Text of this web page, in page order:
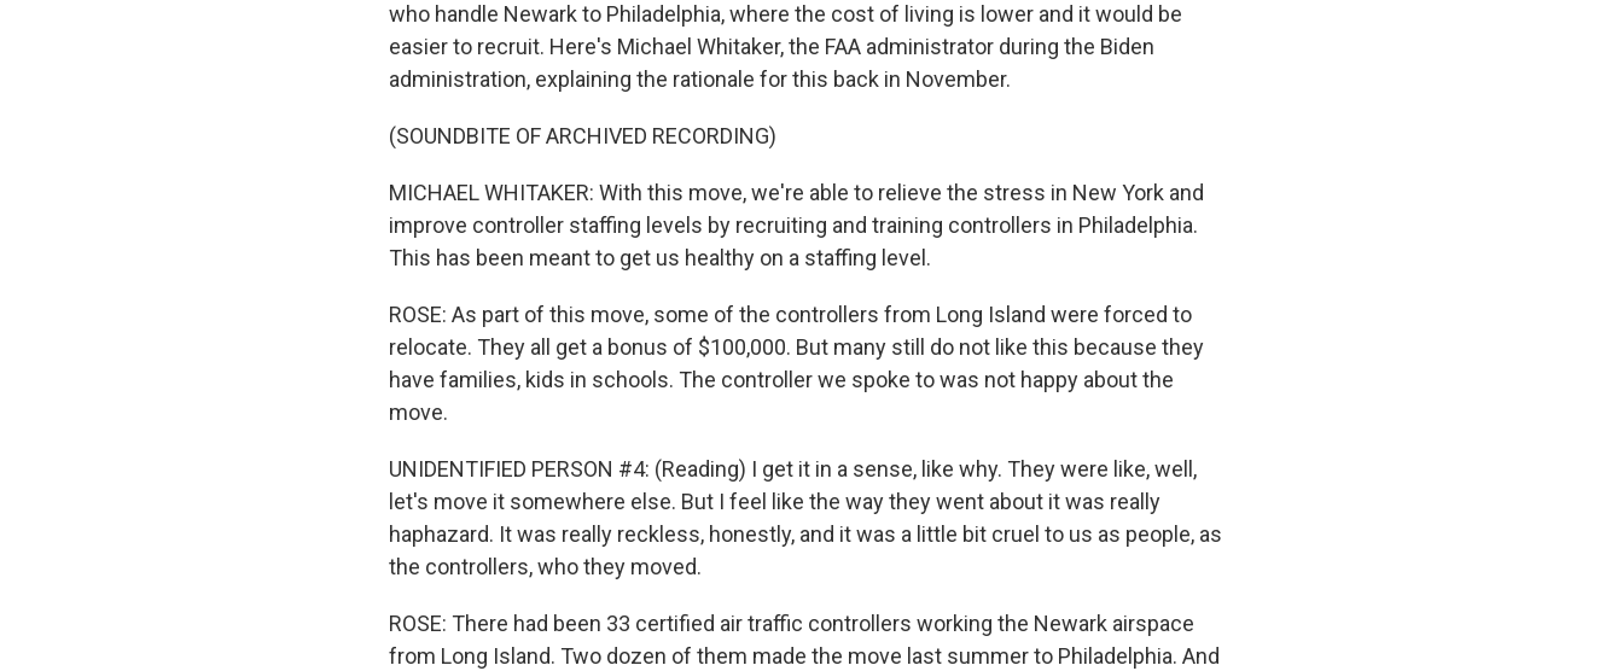
who handle Newark to Philadelphia, where the cost of living is lower and it would be
easier to recruit. Here's Michael Whitaker, the FAA administrator during the Biden
administration, explaining the rationale for this back in November.
(SOUNDBITE OF ARCHIVED RECORDING)
MICHAEL WHITAKER: With this move, we're able to relieve the stress in New York and
improve controller staffing levels by recruiting and training controllers in Philadelphia.
This has been meant to get us healthy on a staffing level.
ROSE: As part of this move, some of the controllers from Long Island were forced to
relocate. They all get a bonus of $100,000. But many still do not like this because they
have families, kids in schools. The controller we spoke to was not happy about the
move.
UNIDENTIFIED PERSON #4: (Reading) I get it in a sense, like why. They were like, well,
let's move it somewhere else. But I feel like the way they went about it was really
haphazard. It was really reckless, honestly, and it was a little bit cruel to us as people, as
the controllers, who they moved.
ROSE: There had been 33 certified air traffic controllers working the Newark airspace
from Long Island. Two dozen of them made the move last summer to Philadelphia. And